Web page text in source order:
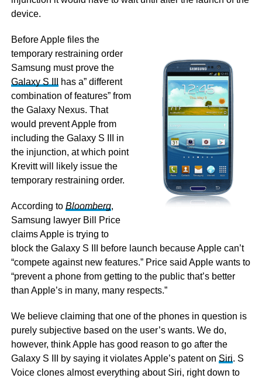
device.
Before Apple files the
temporary restraining order
Samsung must prove the
Galaxy S III
has a” different
combination of features” from
the Galaxy Nexus. That
would prevent Apple from
including the Galaxy S III in
the injunction, at which point
Krevitt will likely issue the
temporary restraining order.
According to Bloomberg,
Samsung lawyer Bill Price
claims Apple is trying to
block the Galaxy S III before launch because Apple can’t
“compete against new features.” Price said Apple wants to
“prevent a phone from getting to the public that’s better
than Apple’s in many, many respects.”
We believe claiming that one of the phones in question is
purely subjective based on the user’s wants. We do,
however, think Apple has good reason to go after the
Galaxy S III by saying it violates Apple’s patent on Siri. S
Voice clones almost everything about Siri, right down to